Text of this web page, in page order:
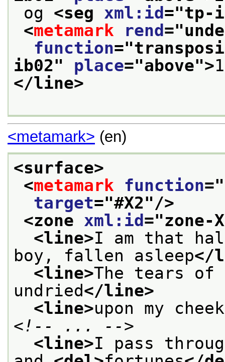
og <seg xml:id ="tp-
<metamark rend ="
function="
ib02" place="above">
</line>
<metamark> (en)
<surface>
<metamark function="
target="#X2"/>
<zone xml:id ="zone-
<line>I am that
boy, fallen asleep</
<line>The tears of
undried</line>
<line>upon my
<!-- ... -->
<line>I pass